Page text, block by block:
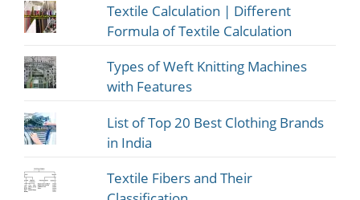
Textile Calculation | Different
Formula of Textile Calculation
Types of Weft Knitting Machines
with Features
List of Top 20 Best Clothing Brands
in India
Textile Fibers and Their